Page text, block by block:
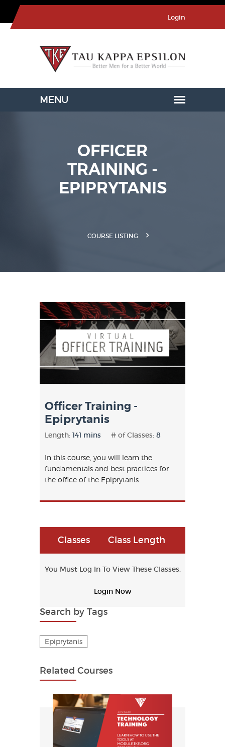
Login
OFFICER
TRAINING -
EPIPRYTANIS
COURSE LISTING
Officer Training -
Epiprytanis
Length: 141 mins # of Classes: 8
In this course, you will learn the
fundamentals and best practices for
the office of the Epiprytanis.
Classes Class Length
You Must Log In To View These Classes.
Login Now
Search by Tags
Epiprytanis
Related Courses